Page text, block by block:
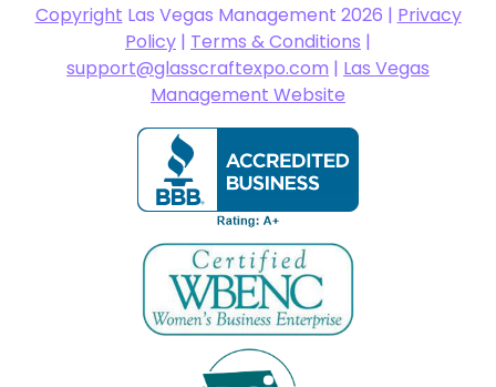
CopyrightLas Vegas Management 2026 |Privacy
Policy|Terms & Conditions|
support@glasscraftexpo.com|Las Vegas
Management Website